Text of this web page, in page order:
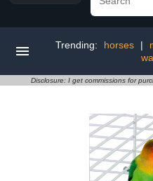
Trending: horses |
Disclosure: I get commissions for